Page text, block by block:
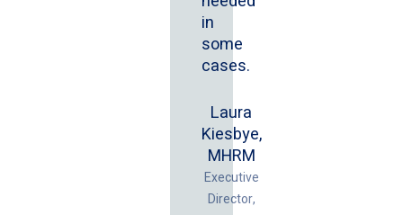
in
some
cases.
Laura
Kiesbye,
MHRM
Executive
Director,